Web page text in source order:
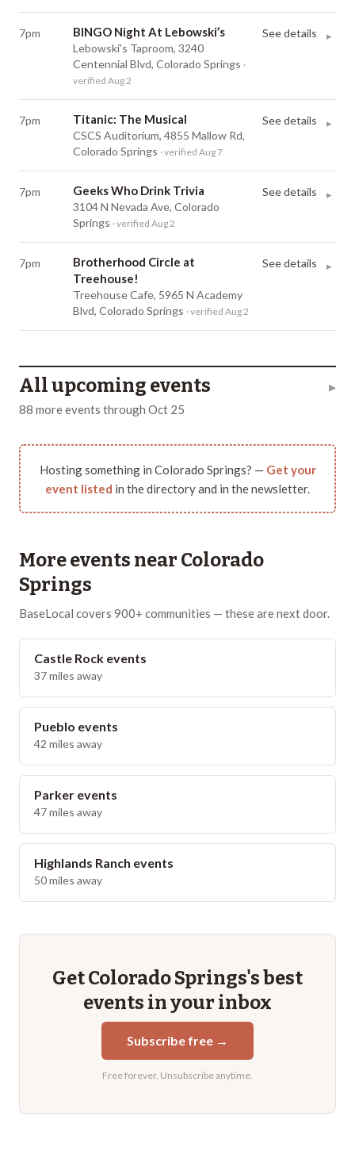
7pm BINGO Night At Lebowski’s
Lebowski's Taproom, 3240
Centennial Blvd, Colorado Springs ·
verified Aug 2
See details ▸
7pm Titanic: The Musical
CSCS Auditorium, 4855 Mallow Rd,
Colorado Springs · verified Aug 7
See details ▸
7pm Geeks Who Drink Trivia
3104 N Nevada Ave, Colorado
Springs · verified Aug 2
See details ▸
7pm
Brotherhood Circle at
Treehouse!
Treehouse Cafe, 5965 N Academy
Blvd, Colorado Springs · verified Aug 2
See details ▸
All upcoming events
88 moreevents through Oct 25
▸
Hosting something in Colorado Springs? — Get your
event listed in the directory and in the newsletter.
More events near Colorado
Springs
BaseLocal covers 900+ communities — these are next door.
Castle Rock events
37miles away
Pueblo events
42 miles away
Parker events
47miles away
Highlands Ranch events
50miles away
GetColorado Springs's best
events in your inbox
Subscribe free →
Free forever. Unsubscribe anytime.